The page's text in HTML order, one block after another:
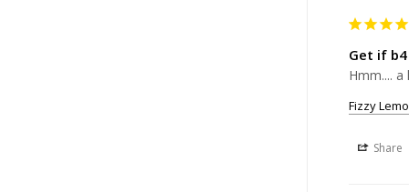
Get if
Hmm....
Fizzy
Share